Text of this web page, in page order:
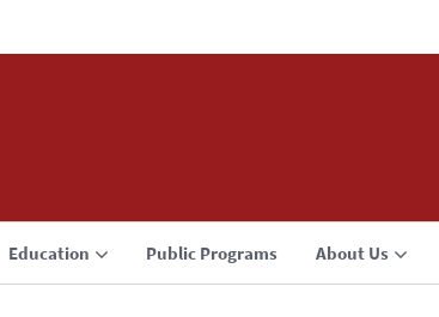
Education Public Programs About Us